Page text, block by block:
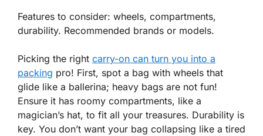
Features to consider: wheels, compartments,
durability. Recommended brands or models.
Picking the right carry-on can turn you into a
packing pro! First, spot a bag with wheels that
glide like a ballerina; heavy bags are not fun!
Ensure it has roomy compartments, like a
magician’s hat, to fit all your treasures. Durability is
key. You don’t want your bag collapsing like a tired